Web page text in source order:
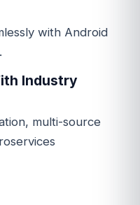
with Android
Industry
multi-source